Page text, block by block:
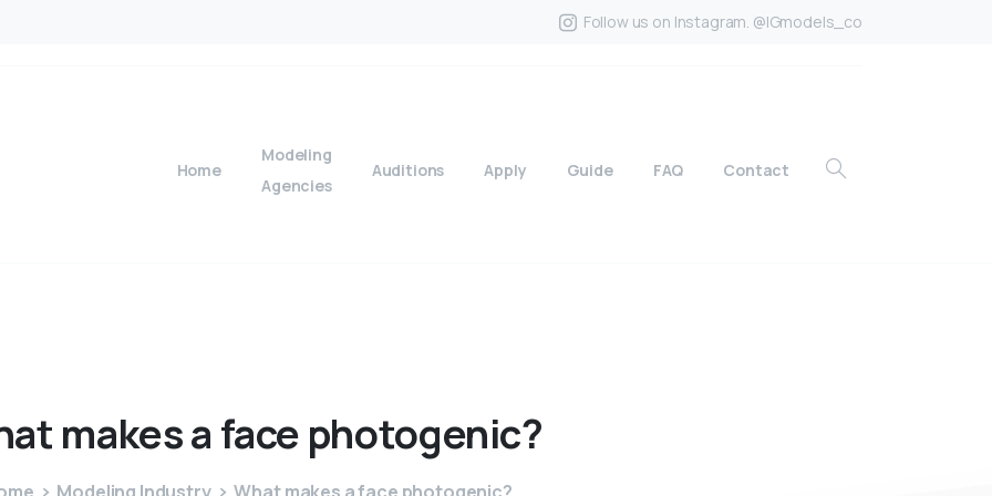
Follow us on Instagram. @IGmodels_co
Home
Modeling
Agencies
Auditions Apply Guide FAQ Contact
makesa face photogenic?
Modeling Industry What makes a face photogenic?